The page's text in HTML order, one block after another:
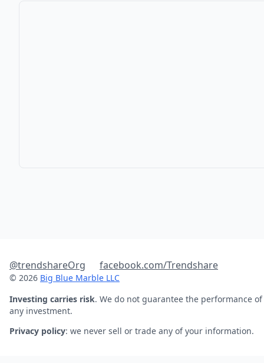
@trendshareOrg facebook.com/Trendshare
© 2026 Big Blue Marble LLC
Investing carries risk. We do not guarantee the performance of
any investment.
Privacy policy: we never sell or trade any of your information.